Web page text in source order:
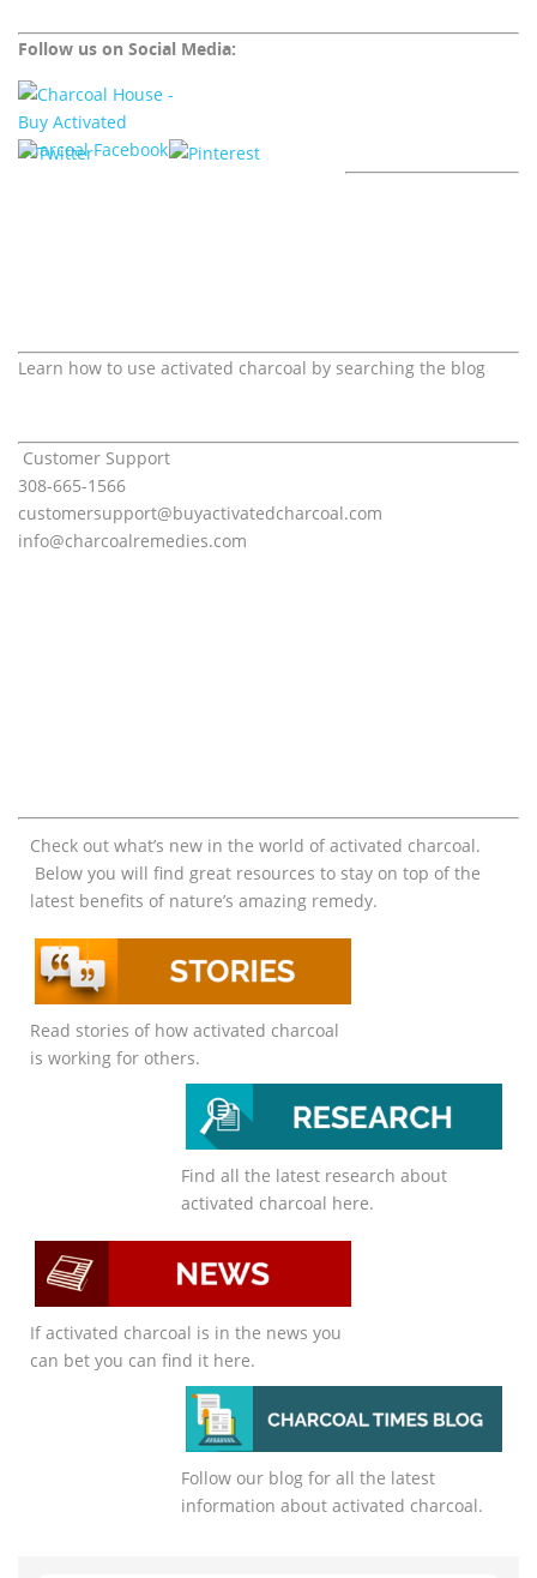
Follow us on Social Media:
Learn how to use activated charcoal by searching the blog
Customer Support
308-665-1566
customersupport@buyactivatedcharcoal.com
info@charcoalremedies.com
Check out what’s new in the world of activated charcoal.
Below you will find great resources to stay on top of the
latest benefits of nature’s amazing remedy.
Read stories of how activated charcoal
is working for others.
Find all the latest research about
activated charcoal here.
If activated charcoal is in the news you
can bet you can find it here.
Follow our blog for all the latest
information about activated charcoal.